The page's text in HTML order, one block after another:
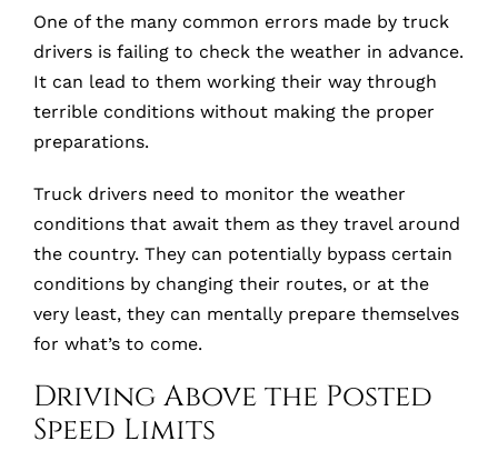
One of the many common errors made by truck
drivers is failing to check the weather in advance.
It can lead to them working their way through
terrible conditions without making the proper
preparations.
Truck drivers need to monitor the weather
conditions that await them as they travel around
the country. They can potentially bypass certain
conditions by changing their routes, or at the
very least, they can mentally prepare themselves
for what’s to come.
Driving Above the Posted
Speed Limits